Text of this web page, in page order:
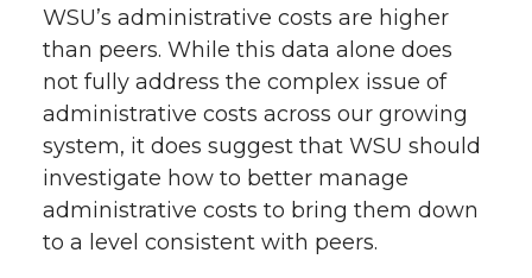
WSU’s administrative costs are higher
than peers. While this data alone does
not fully address the complex issue of
administrative costs across our growing
system, it does suggest that WSU should
investigate how to better manage
administrative costs to bring them down
to a level consistent with peers.